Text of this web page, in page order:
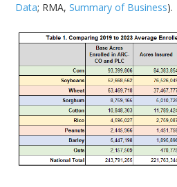
Data; RMA,Summary of Business).